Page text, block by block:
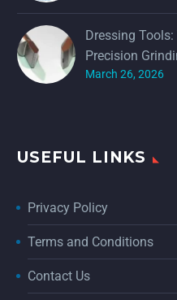
Dressing
Precision
March 26, 2026
USEFUL LINKS
Privacy Policy
Terms and Conditions
Contact Us